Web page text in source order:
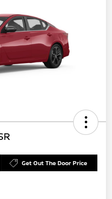
Get Out The Door Price